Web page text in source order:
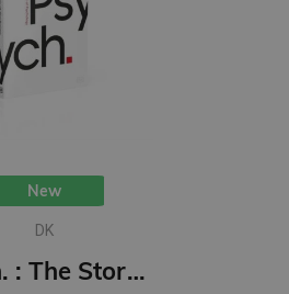
New
DK
Psych. : The Story of Psychology